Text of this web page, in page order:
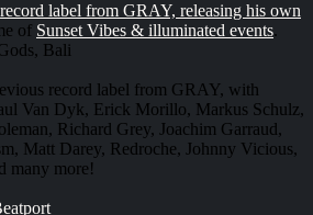
record label from GRAY, releasing his own
of Sunset Vibes & illuminated events.
Bali
record label from GRAY, with
Van Dyk, Erick Morillo, Markus Schulz,
Richard Grey, Joachim Garraud,
Matt Darey, Redroche, Johnny Vicious,
many more!